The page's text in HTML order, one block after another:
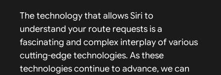
The technology that allows Siri to
understand your route requests is a
fascinating and complex interplay of various
cutting-edge technologies. As these
technologies continue to advance, we can